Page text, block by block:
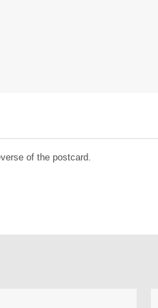
of the postcard.